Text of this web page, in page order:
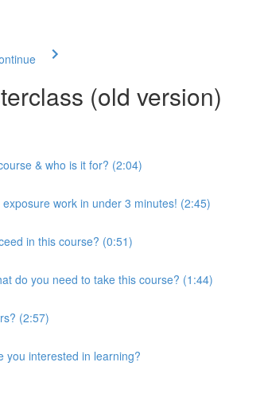
(old version)
& who is it for? (2:04)
work in under 3 minutes! (2:45)
in this course? (0:51)
do you need to take this course? (1:44)
(2:57)
you interested in learning?